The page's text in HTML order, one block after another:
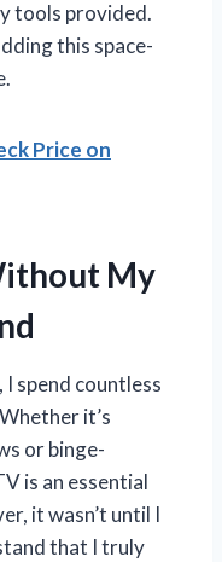
tools provided.
this space-
Price on
My
spend countless
it’s
or binge-
is an essential
it wasn’t until I
that I truly